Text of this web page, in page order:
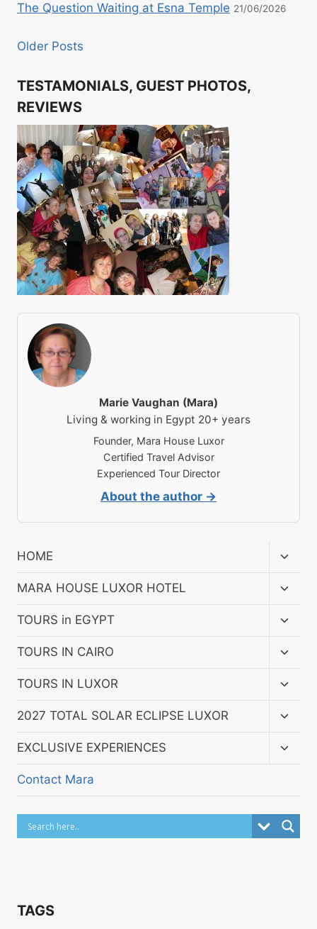
The Question Waiting at Esna Temple 21/06/2026
Older Posts
TESTAMONIALS, GUEST PHOTOS,
REVIEWS
Marie Vaughan (Mara)
Living & working in Egypt 20+ years
Founder, Mara House Luxor
Certified Travel Advisor
Experienced Tour Director
About the author →
HOME
menu
MARA HOUSE LUXOR HOTEL
menu
TOURS in EGYPT
menu
TOURS IN CAIRO
menu
TOURS IN LUXOR
menu
2027 TOTAL SOLAR ECLIPSE LUXOR
menu
EXCLUSIVE EXPERIENCES
Contact Mara
TAGS